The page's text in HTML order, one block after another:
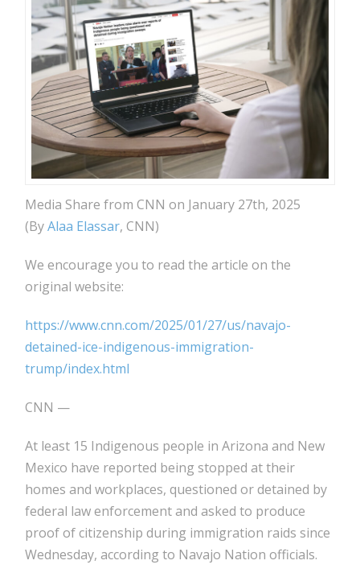
Media Share from CNN on January 27th, 2025
(ByAlaa Elassar, CNN)
We encourage you to read the article on the
original website:
https://www.cnn.com/2025/01/27/us/navajo-
detained-ice-indigenous-immigration-
trump/index.html
CNN —
At least 15 Indigenous people in Arizona and New
Mexico have reported being stopped at their
homes and workplaces, questioned or detained by
federal law enforcement and asked to produce
proof of citizenship during immigration raids since
Wednesday, according to Navajo Nation officials.